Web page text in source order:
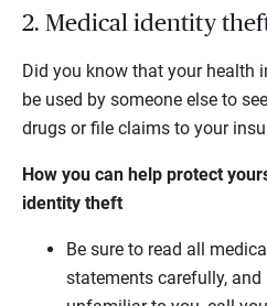
2. Medical identity
Did you know that your health
be used by someone else to
drugs or file claims to your
How you can help protect
identity theft
Be sure to read all
statements carefully,